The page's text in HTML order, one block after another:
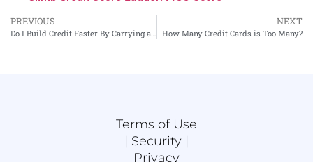
PREVIOUS NEXT
How Many Credit Cards is Too Many?
Terms of Use
| Security |
Privacy